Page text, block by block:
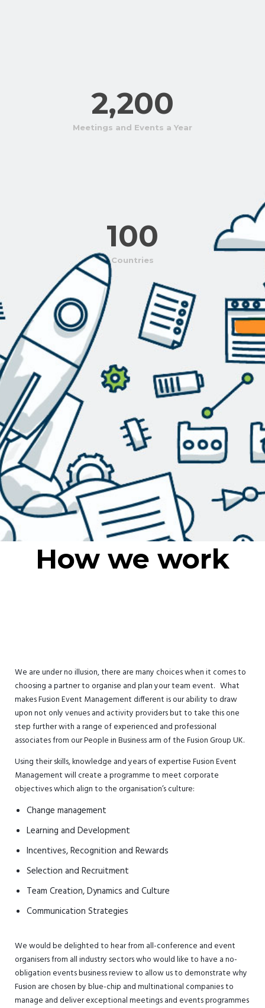
2,200
Meetings and Events a Year
100
Countries
How we work
We are under no illusion, there are many choices when it comes to
choosing a partner to organise and plan your team event. What
makes Fusion Event Management different is our ability to draw
upon not only venues and activity providers but to take this one
step further with a range of experienced and professional
associates from our People in Business arm of the Fusion Group UK.
Using their skills, knowledge and years of expertise Fusion Event
Management will create a programme to meet corporate
objectives which align to the organisation’s culture:
Change management
Learning and Development
Incentives, Recognition and Rewards
Selection and Recruitment
Team Creation, Dynamics and Culture
Communication Strategies
We would be delighted to hear from all-conference and event
organisers from all industry sectors who would like to have a no-
obligation events business review to allow us to demonstrate why
Fusion are chosen by blue-chip and multinational companies to
manage and deliver exceptional meetings and events programmes